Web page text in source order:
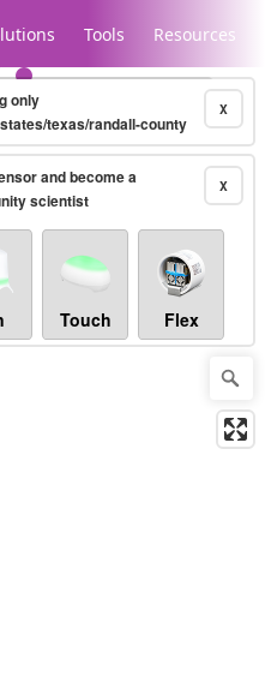
Tools Resources
minute X
only
texas/randall-county
X
and become a
scientist
Touch Flex